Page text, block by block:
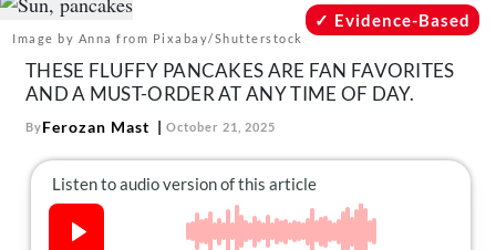
Recipes
Drinks
Mind + Body
The Books
The Newsletter
About Us
Image by Anna from Pixabay/Shutterstock
Evidence-Based
THESE FLUFFY PANCAKES ARE FAN FAVORITES
AND A MUST-ORDER AT ANY TIME OF DAY.
ByFerozan Mast October 21, 2025